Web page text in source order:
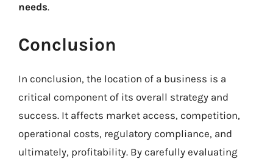
needs.
Conclusion
In conclusion, the location of a business is a
critical component of its overall strategy and
success. It affects market access, competition,
operational costs, regulatory compliance, and
ultimately, profitability. By carefully evaluating